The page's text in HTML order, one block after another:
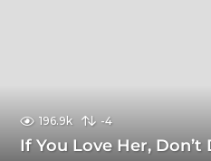
196.9k -4
If You Love Her,